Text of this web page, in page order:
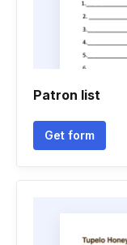
Patron list
Get form